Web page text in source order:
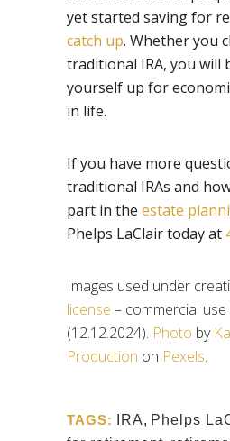
yet started saving for
catch up. Whether you
traditional IRA, you will
yourself up for
in life.
If you have more
traditional IRAs and
part in the estate
Phelps LaClair today at
Images used under
license – commercial use
(12.12.2024). Photo by
Production on Pexels.
TAGS: IRA, Phelps